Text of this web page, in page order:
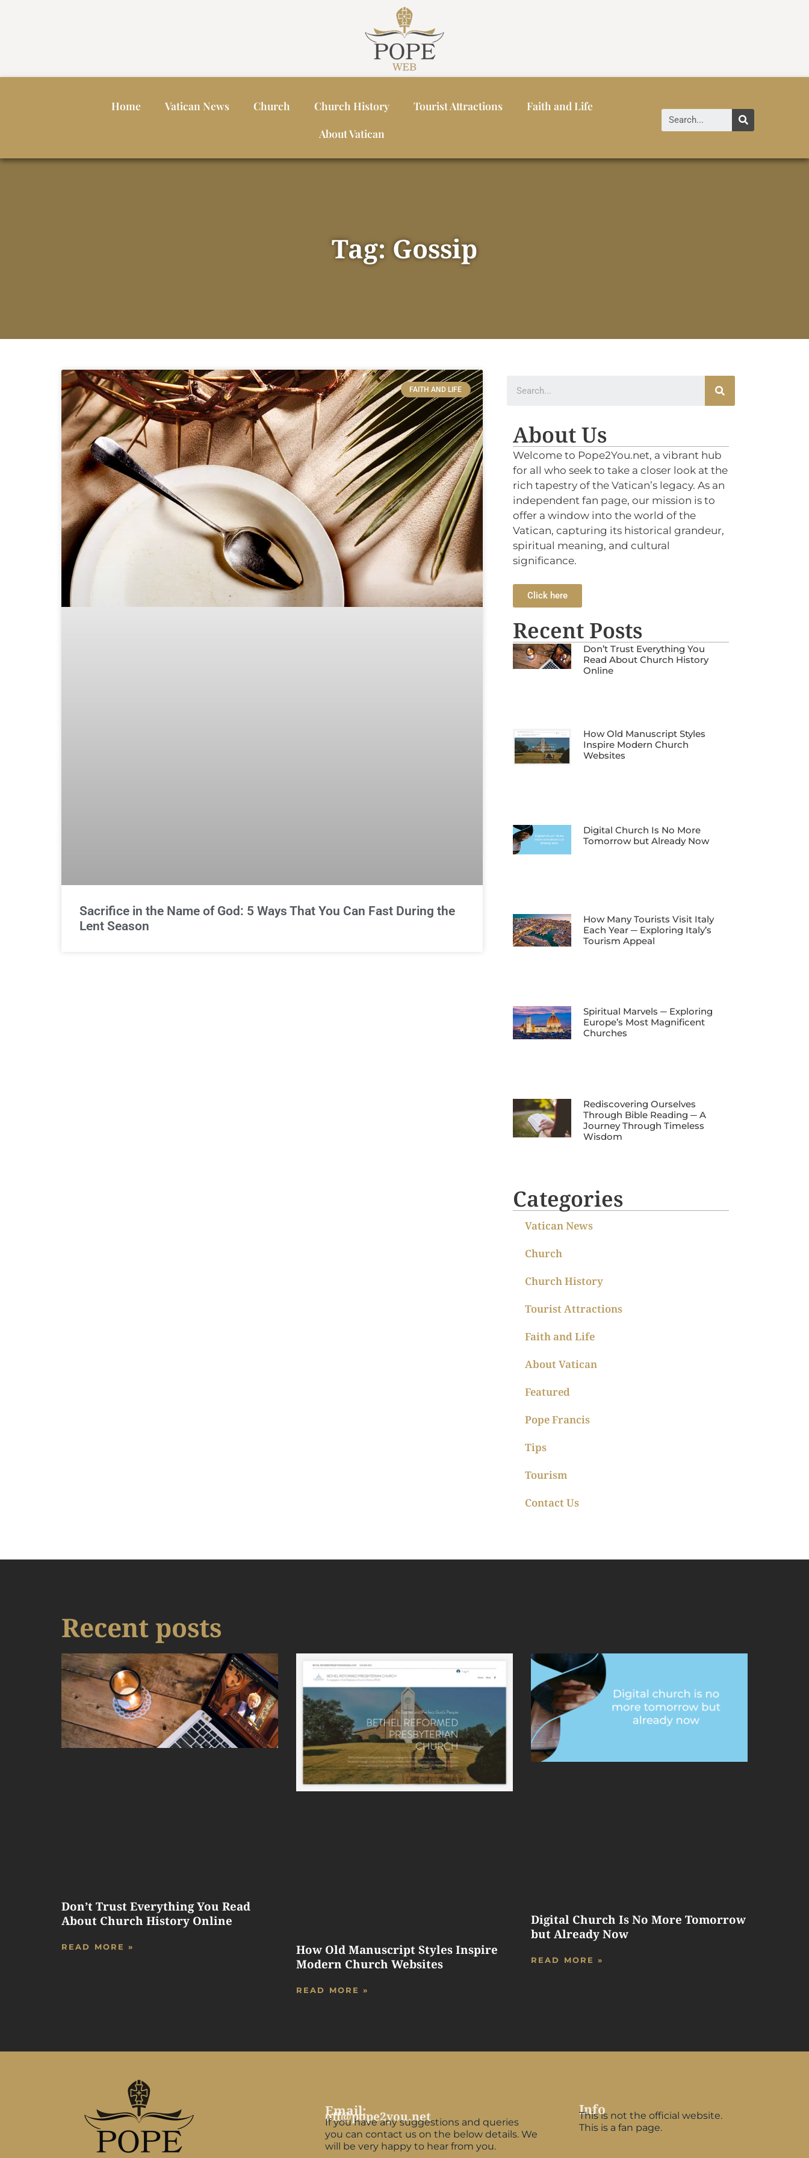
Home Vatican News Church Church History Tourist Attractions
Faith and Life
About Vatican
Tag: Gossip
FAITH AND LIFE
Sacrifice in the Name of God: 5 Ways That You Can Fast During the
Lent Season
About Us
Welcome to Pope2You.net, a vibrant hub
for all who seek to take a closer look at the
rich tapestry of the Vatican’s legacy. As an
independent fan page, our mission is to
offer a window into the world of the
Vatican, capturing its historical grandeur,
spiritual meaning, and cultural
significance.
Click here
Recent Posts
Don’t Trust Everything You
Read About Church History
Online
How Old Manuscript Styles
Inspire Modern Church
Websites
Digital Church Is No More
Tomorrow but Already Now
How Many Tourists Visit Italy
Each Year ─ Exploring Italy’s
Tourism Appeal
Spiritual Marvels ─ Exploring
Europe’s Most Magnificent
Churches
Rediscovering Ourselves
Through Bible Reading ─ A
Journey Through Timeless
Wisdom
Categories
Vatican News
Church
Church History
Tourist Attractions
Faith and Life
About Vatican
Featured
Pope Francis
Tips
Tourism
Contact Us
Recent posts
Don’t Trust Everything You Read
About Church History Online
READ MORE »
How Old Manuscript Styles Inspire
Modern Church Websites
READ MORE »
Digital Church Is No More Tomorrow
but Already Now
READ MORE »
Email:
off@pope2you.net
If you have any suggestions and queries
you can contact us on the below details. We
will be very happy to hear from you.
Info
This is not the official website.
This is a fan page.